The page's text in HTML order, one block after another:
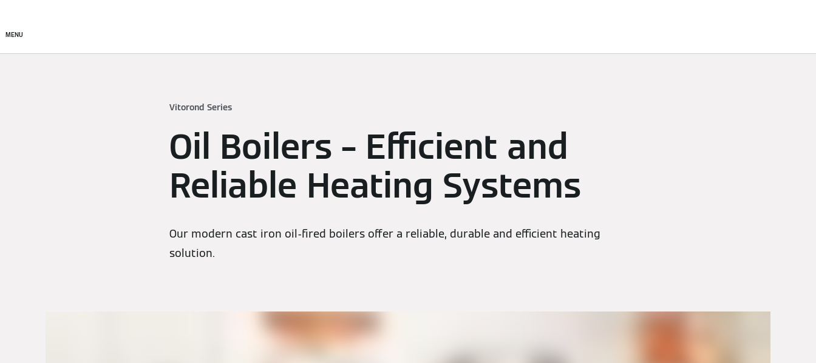
MENU
Vitorond Series
Oil Boilers – Efficient and
Reliable Heating Systems
Our modern cast iron oil-fired boilers offer a reliable, durable and efficient heating
solution.